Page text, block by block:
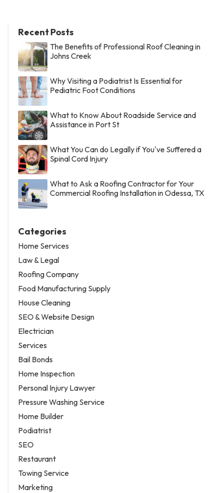
Recent Posts
The Benefits of Professional Roof Cleaning in
Johns Creek
Why Visiting a Podiatrist Is Essential for
Pediatric Foot Conditions
What to Know About Roadside Service and
Assistance in Port St
What You Can do Legally if You've Suffered a
Spinal Cord Injury
What to Ask a Roofing Contractor for Your
Commercial Roofing Installation in Odessa, TX
Categories
Home Services
Law & Legal
Roofing Company
Food Manufacturing Supply
House Cleaning
SEO & Website Design
Electrician
Services
Bail Bonds
Home Inspection
Personal Injury Lawyer
Pressure Washing Service
Home Builder
Podiatrist
SEO
Restaurant
Towing Service
Marketing